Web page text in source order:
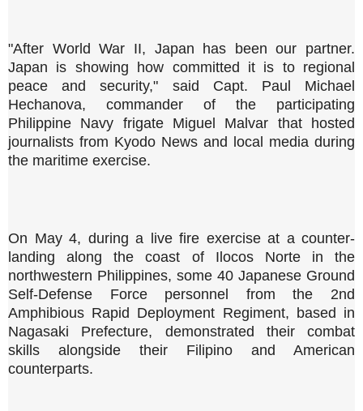
"After World War II, Japan has been our partner.
Japan is showing how committed it is to regional
peace and security," said Capt. Paul Michael
Hechanova, commander of the participating
Philippine Navy frigate Miguel Malvar that hosted
journalists from Kyodo News and local media during
the maritime exercise.
On May 4, during a live fire exercise at a counter-
landing along the coast of Ilocos Norte in the
northwestern Philippines, some 40 Japanese Ground
Self-Defense Force personnel from the 2nd
Amphibious Rapid Deployment Regiment, based in
Nagasaki Prefecture, demonstrated their combat
skills alongside their Filipino and American
counterparts.